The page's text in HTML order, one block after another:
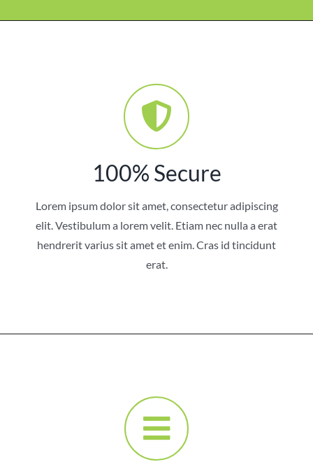
100% Secure
Lorem ipsum dolor sit amet, consectetur adipiscing
elit. Vestibulum a lorem velit. Etiam nec nulla a erat
hendrerit varius sit amet et enim. Cras id tincidunt
erat.